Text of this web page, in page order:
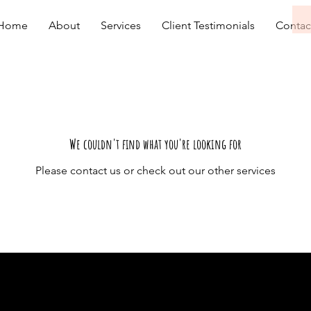
About Services Client Testimonials
We couldn't find what you're looking for
Please contact us or check out our other services